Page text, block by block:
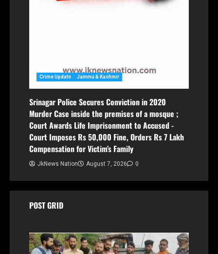
Crime Update Jammu & Kashmir
Srinagar Police Secures Conviction in 2020
Murder Case inside the premises of a mosque ;
Court Awards Life Imprisonment to Accused -
Court Imposes Rs 50,000 Fine, Orders Rs 7 Lakh
Compensation for Victim’s Family
JkNews Nation August 7, 2026 0
POST GRID